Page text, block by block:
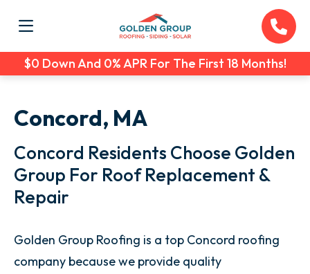
$0 Down And 0% APR For The First 18 Months!
Concord, MA
Concord Residents Choose Golden
Group For Roof Replacement &
Repair
Golden Group Roofing is a top Concord roofing
company because we provide quality